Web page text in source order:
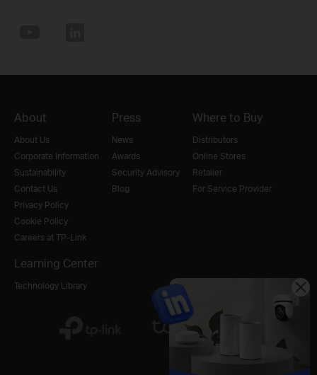
About
About Us
Corporate Information
Sustainability
Contact Us
Privacy Policy
Cookie Policy
Careers at TP-Link
Press
News
Awards
Security Advisory
Blog
Where to Buy
Distributors
Online Stores
Retailer
For Service Provider
Learning Center
Technology Library